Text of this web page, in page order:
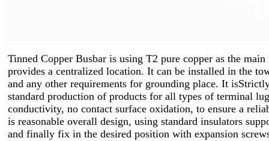
Tinned Copper Busbar is using T2 pure copper as the
provides a centralized location. It can be installed in the
and any other requirements for grounding place. It is
standard production of products for all types of terminal
conductivity, no contact surface oxidation, to ensure a
is reasonable overall design, using standard insulators
and finally fix in the desired position with expansion